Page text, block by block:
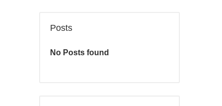
Posts
No Posts found